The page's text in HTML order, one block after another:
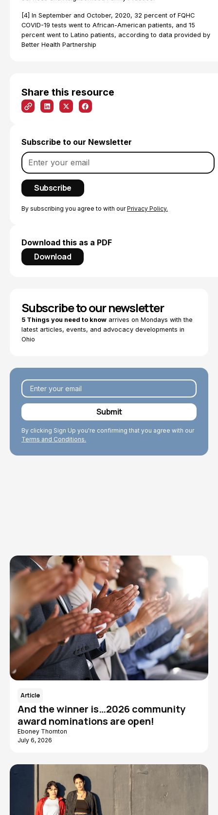
Share this resource
Subscribe to our Newsletter
By subscribing you agree to with ourPrivacy Policy.
Download this as a PDF
Download
[4] In September and October, 2020, 32 percent of FQHC
COVID-19 tests went to African-American patients, and 15
percent went to Latino patients, according to data provided by
Better Health Partnership
Subscribe to our newsletter
5 Things you need to know arrives on Mondays with the
latest articles, events, and advocacy developments in
Ohio
By clicking Sign Up you're confirming that you agree with our
Terms and Conditions.
Article
And the winner is…2026 community
award nominations are open!
Eboney Thornton
July 6, 2026